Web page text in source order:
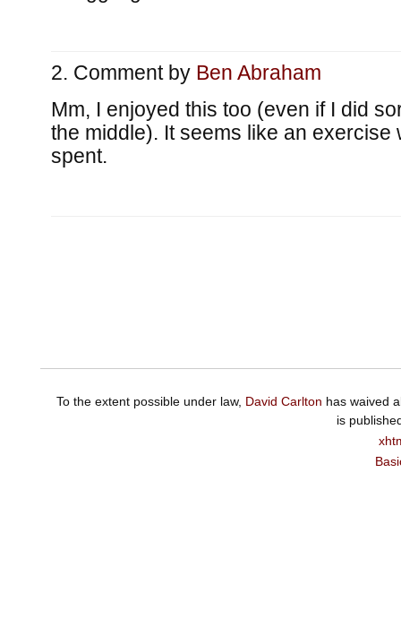
Comment by Ben Abraham
Mm, I enjoyed this too (even if I did
the middle). It seems like an exercise
spent.
To the extent possible under law, David Carlton has waived
is